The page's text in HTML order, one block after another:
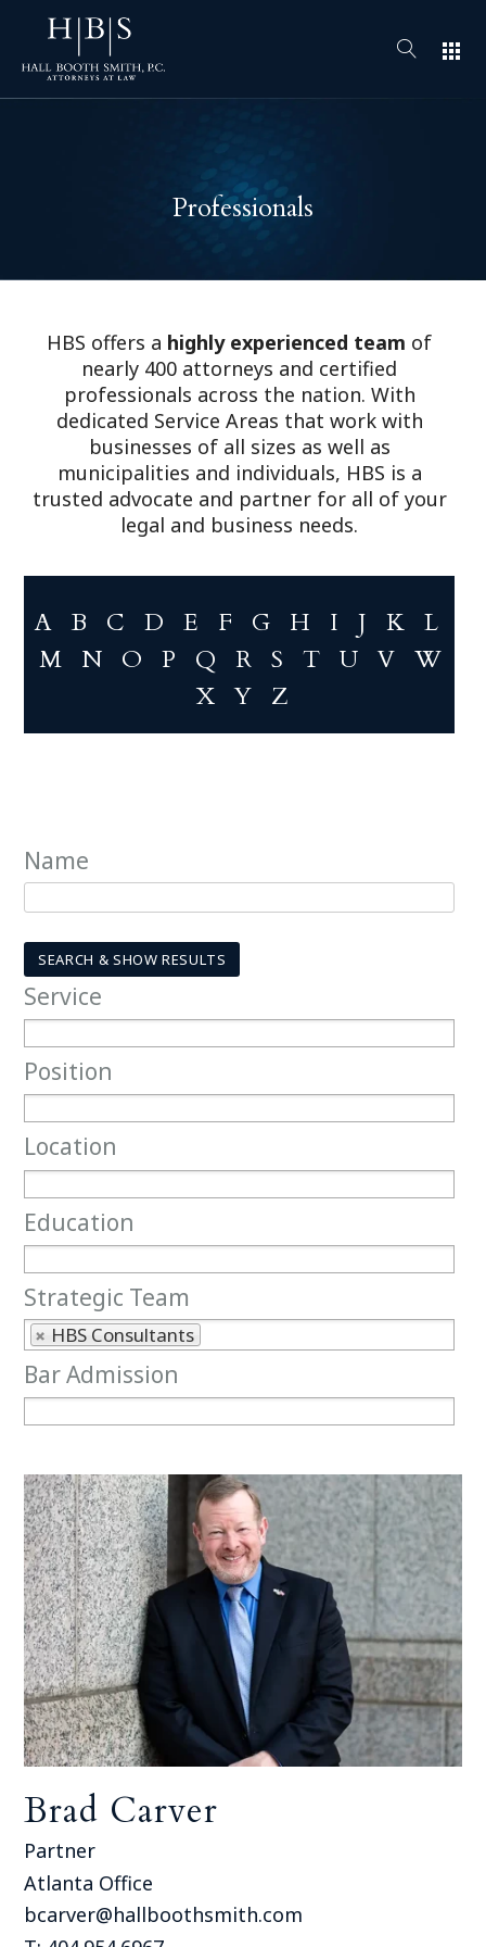
apps
Professionals
HBS offers a highly experienced team of
nearly 400 attorneys and certified
professionals across the nation. With
dedicated Service Areas that work with
businesses of all sizes as well as
municipalities and individuals, HBS is a
trusted advocate and partner for all of your
legal and business needs.
A B C D E F G H I J K
L
M
N O P Q R S T U V
W
XY Z
Name
Service
Position
Location
Education
Strategic Team
HBS Consultants
Strategic Team
Bar Admission
Brad Carver
Partner
Atlanta Office
bcarver@hallboothsmith.com